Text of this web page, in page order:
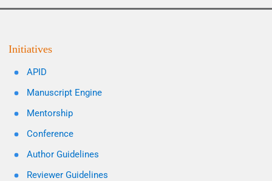
Initiatives
APID
Manuscript Engine
Mentorship
Conference
Author Guidelines
Reviewer Guidelines